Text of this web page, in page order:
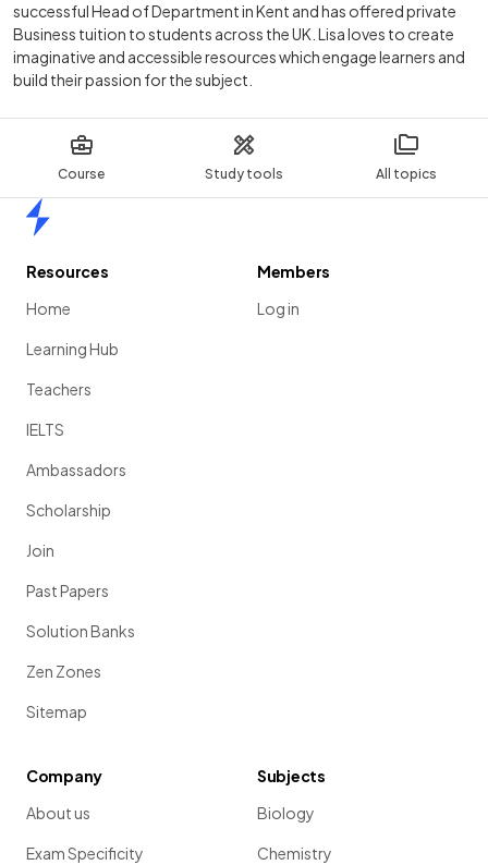
Course Study tools All topics
successful Head of Department in Kent and has offered private
Business tuition to students across the UK. Lisa loves to create
imaginative and accessible resources which engage learners and
build their passion for the subject.
Resources
Home
Learning Hub
Teachers
IELTS
Ambassadors
Scholarship
Join
Past Papers
Solution Banks
Zen Zones
Sitemap
Members
Log in
Company
About us
Exam Specificity
Subjects
Biology
Chemistry